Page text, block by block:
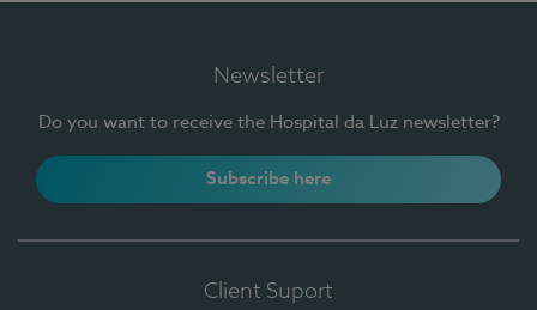
Newsletter
Do you want to receive the Hospital da Luz newsletter?
Subscribe here
Client Suport